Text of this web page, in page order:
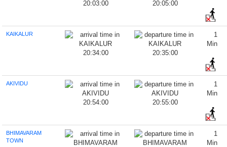
20:03:00 20:05:00
KAIKALUR
20:34:00 20:35:00
1
Min
AKIVIDU
20:54:00 20:55:00
1
Min
BHIMAVARAM
TOWN
1
Min